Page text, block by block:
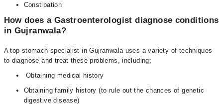
Constipation
How does a Gastroenterologist diagnose conditions
in Gujranwala?
A top stomach specialist in Gujranwala uses a variety of techniques
to diagnose and treat these problems, including;
Obtaining medical history
Obtaining family history (to rule out the chances of genetic
digestive disease)